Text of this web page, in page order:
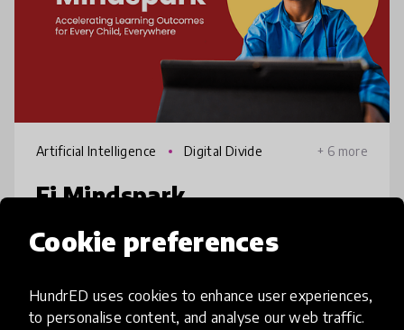
Cookie preferences
HundrED uses cookies to enhance user experiences,
to personalise content, and analyse our web traffic.
Artificial Intelligence Digital Divide + 6 more
Ei Mindspark
Despite high school enrolment in India, many
their grade level. Research suggests
computer-assisted learning can help. Ei